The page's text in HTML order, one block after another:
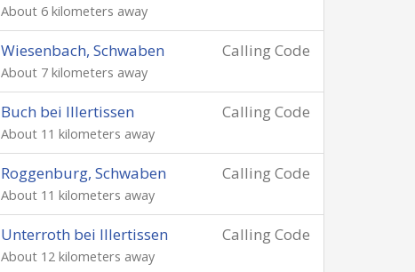
About 6 kilometers away
Calling Code
Wiesenbach, Schwaben
About 7 kilometers away
Calling Code
Buch bei Illertissen
About 11 kilometers away
Calling Code
Roggenburg, Schwaben
About 11 kilometers away
Calling Code
Unterroth bei Illertissen
About 12 kilometers away